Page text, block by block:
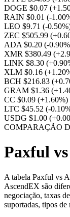
DOGE $0.07
RAIN $0.01 (-
LEO $9.71 (-
ZEC $505.99
ADA $0.20 (-
XMR $380.49
LINK $8.30
XLM $0.16
BCH $216.83
GRAM $1.36
CC $0.09 (+1.60%)
LTC $45.52 (-
USDG $1.00
COMPARAÇÃO
Paxful
A tabela Paxful vs
AscendEX são
negociação, taxas
suportadas, tipos de